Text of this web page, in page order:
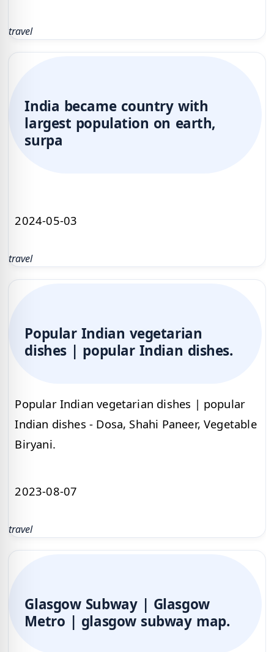
travel
India became country with
largest population on earth,
surpa
2024-05-03
travel
Popular Indian vegetarian
dishes | popular Indian dishes.
Popular Indian vegetarian dishes | popular
Indian dishes - Dosa, Shahi Paneer, Vegetable
Biryani.
2023-08-07
travel
Glasgow Subway | Glasgow
Metro | glasgow subway map.